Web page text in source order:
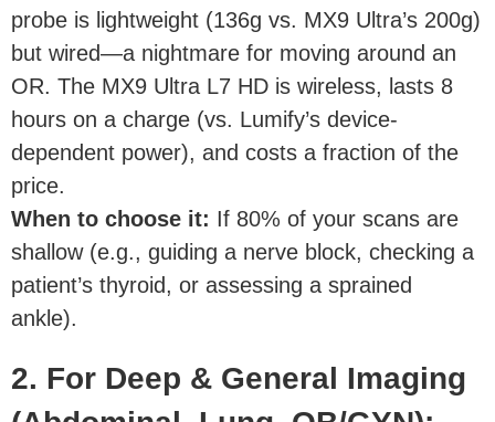
probe is lightweight (136g vs. MX9 Ultra’s 200g)
but wired—a nightmare for moving around an
OR. The MX9 Ultra L7 HD is wireless, lasts 8
hours on a charge (vs. Lumify’s device-
dependent power), and costs a fraction of the
price.
When to choose it: If 80% of your scans are
shallow (e.g., guiding a nerve block, checking a
patient’s thyroid, or assessing a sprained
ankle).
2. For Deep & General Imaging